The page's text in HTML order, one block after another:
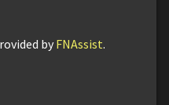
by FNAssist.